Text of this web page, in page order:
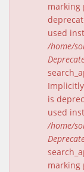
marking
used
/home/
is
used
/home/
marking